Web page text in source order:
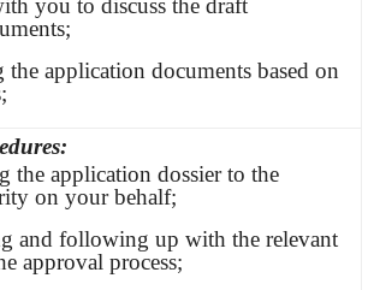
you to discuss the draft
application documents based on
application dossier to the
on your behalf;
following up with the relevant
approval process;